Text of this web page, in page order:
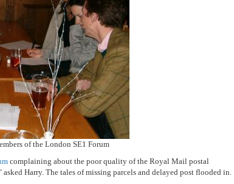
of the London SE1 Forum
complaining about the poor quality of the Royal Mail postal
Harry. The tales of missing parcels and delayed post flooded in.